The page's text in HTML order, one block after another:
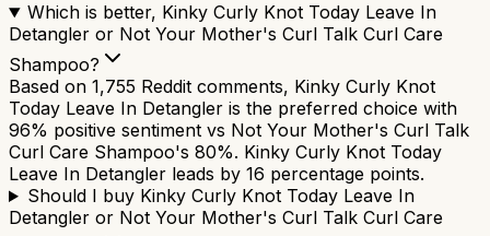
Which is better, Kinky Curly Knot Today Leave In
Detangler or Not Your Mother's Curl Talk Curl Care
Shampoo?
Based on 1,755 Reddit comments, Kinky Curly Knot
Today Leave In Detangler is the preferred choice with
96% positive sentiment vs Not Your Mother's Curl Talk
Curl Care Shampoo's 80%. Kinky Curly Knot Today
Leave In Detangler leads by 16 percentage points.
Should I buy Kinky Curly Knot Today Leave In
Detangler or Not Your Mother's Curl Talk Curl Care